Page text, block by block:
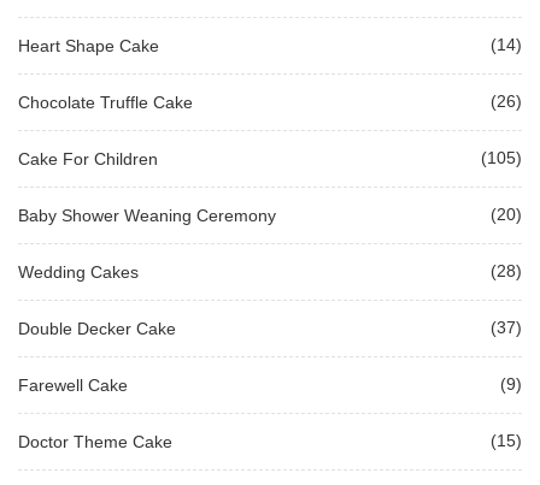
Heart Shape Cake (14)
Chocolate Truffle Cake (26)
Cake For Children (105)
Baby Shower Weaning Ceremony (20)
Wedding Cakes (28)
Double Decker Cake (37)
Farewell Cake (9)
Doctor Theme Cake (15)